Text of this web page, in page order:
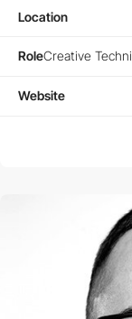
Location
RoleCreative
Website